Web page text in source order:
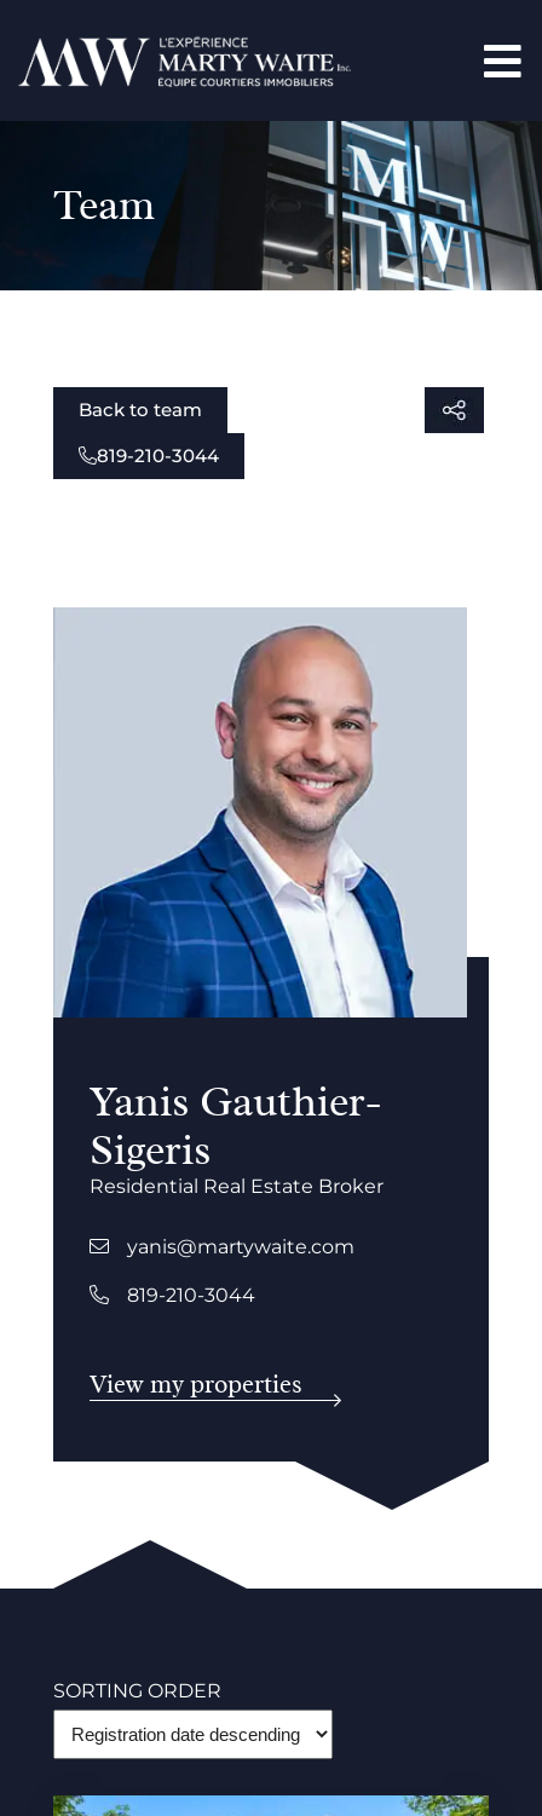
Team
Back to team
819-210-3044
Yanis Gauthier-
Sigeris
Residential Real Estate Broker
yanis@martywaite.com
819-210-3044
View my properties
SORTING ORDER